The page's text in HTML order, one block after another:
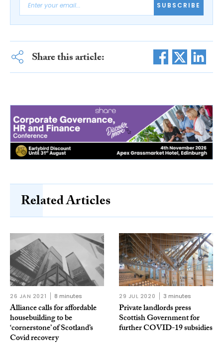
SUBSCRIBE
Share this article:
Related Articles
26 JAN 2021 8 minutes
Alliance calls for affordable
housebuilding to be
‘cornerstone’ of Scotland’s
Covid recovery
29 JUL 2020 3 minutes
Private landlords press
Scottish Government for
further COVID-19 subsidies